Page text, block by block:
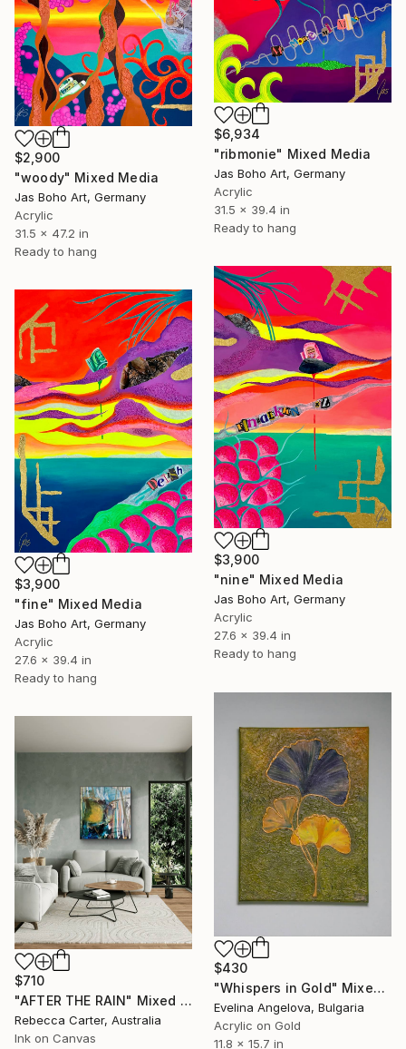
$2,900
"woody" Mixed Media
Jas Boho Art, Germany
Acrylic
31.5 x 47.2 in
Ready to hang
$6,934
"ribmonie" Mixed Media
Jas Boho Art, Germany
Acrylic
31.5 x 39.4 in
Ready to hang
$3,900
"nine" Mixed Media
Jas Boho Art, Germany
Acrylic
27.6 x 39.4 in
Ready to hang
$3,900
"fine" Mixed Media
Jas Boho Art, Germany
Acrylic
27.6 x 39.4 in
Ready to hang
$430
"Whispers in Gold" Mixed Media
Evelina Angelova, Bulgaria
Acrylic on Gold
11.8 x 15.7 in
$710
"AFTER THE RAIN" Mixed Media
Rebecca Carter, Australia
Ink on Canvas